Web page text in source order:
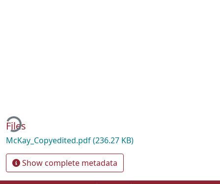
Files
McKay_Copyedited.pdf(236.27 KB)
Show complete metadata